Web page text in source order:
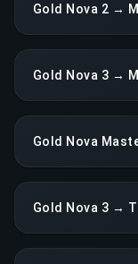
Gold Nova 2 →
Gold Nova 3 →
Gold Nova
Gold Nova 3 →